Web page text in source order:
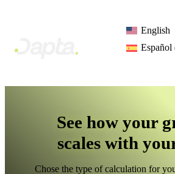
English
Español
See how your
scales with
Chose the type of calculation for